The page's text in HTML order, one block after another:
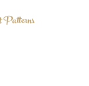
Patterns